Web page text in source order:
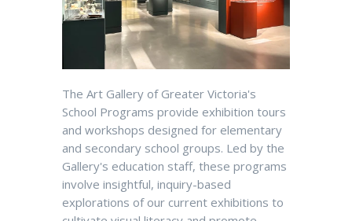
The Art Gallery of Greater Victoria's
School Programs provide exhibition tours
and workshops designed for elementary
and secondary school groups. Led by the
Gallery's education staff, these programs
involve insightful, inquiry-based
explorations of our current exhibitions to